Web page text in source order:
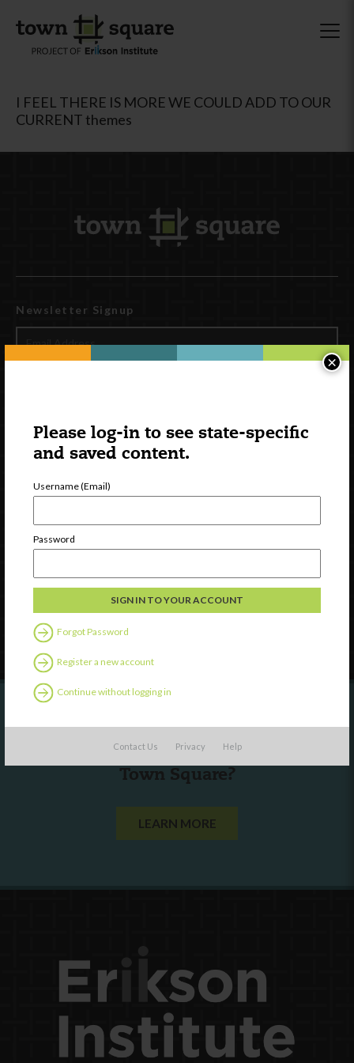
Please log-in to see state-specific
and saved content.
Username (Email)
Password
Forgot Password
Register a new account
Continue without logging in
Contact Us Privacy Help
×
I FEEL THERE IS MORE WE COULD ADD TO OUR
CURRENT themes
Newsletter Signup
Discover
Contact Us
Follow Us
looking to work with or connect to
Town Square?
LEARN MORE